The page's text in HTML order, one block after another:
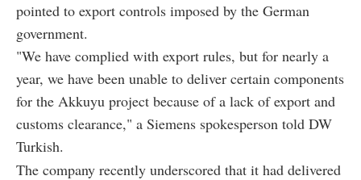
pointed to export controls imposed by the German
government.
"We have complied with export rules, but for nearly a
year, we have been unable to deliver certain components
for the Akkuyu project because of a lack of export and
customs clearance," a Siemens spokesperson told DW
Turkish.
The company recently underscored that it had delivered